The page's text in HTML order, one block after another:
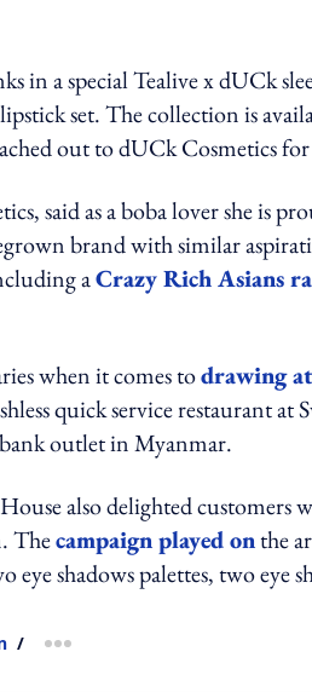
in a special Tealive x dUCk
set. The collection is
out to dUCk Cosmetics
said as a boba lover she is
brand with similar
aCrazy Rich Asians
when it comes todrawing
quick service restaurant
outlet in Myanmar.
also delighted customers
Thecampaign played onthe
eye shadows palettes, two eye
/ more sharing option